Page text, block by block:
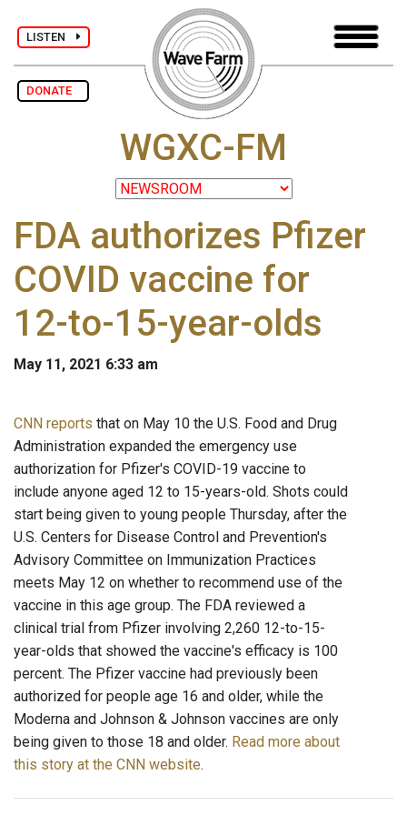
LISTEN
DONATE
WGXC-FM
FDA authorizes Pfizer
COVID vaccine for
12-to-15-year-olds
May 11, 2021 6:33 am
CNN reports that on May 10 the U.S. Food and Drug
Administration expanded the emergency use
authorization for Pfizer's COVID-19 vaccine to
include anyone aged 12 to 15-years-old. Shots could
start being given to young people Thursday, after the
U.S. Centers for Disease Control and Prevention's
Advisory Committee on Immunization Practices
meets May 12 on whether to recommend use of the
vaccine in this age group. The FDA reviewed a
clinical trial from Pfizer involving 2,260 12-to-15-
year-olds that showed the vaccine's efficacy is 100
percent. The Pfizer vaccine had previously been
authorized for people age 16 and older, while the
Moderna and Johnson & Johnson vaccines are only
being given to those 18 and older. Read more about
this story at the CNN website.